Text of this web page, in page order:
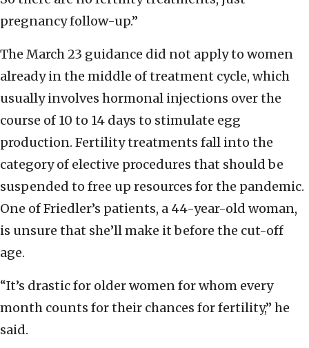
pregnancy follow-up.”
The March 23 guidance did not apply to women
already in the middle of treatment cycle, which
usually involves hormonal injections over the
course of 10 to 14 days to stimulate egg
production. Fertility treatments fall into the
category of elective procedures that should be
suspended to free up resources for the pandemic.
One of Friedler’s patients, a 44-year-old woman,
is unsure that she’ll make it before the cut-off
age.
“It’s drastic for older women for whom every
month counts for their chances for fertility,” he
said.